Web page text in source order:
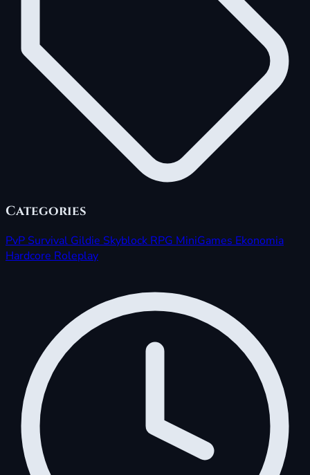
Categories
PvP Survival Gildie Skyblock RPG MiniGames Ekonomia
Hardcore Roleplay